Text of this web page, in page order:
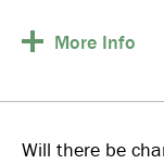
More Info
Will there be